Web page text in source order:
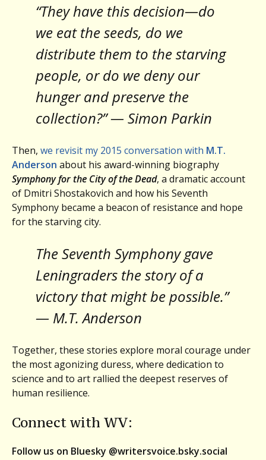
“They have this decision—do
we eat the seeds, do we
distribute them to the starving
people, or do we deny our
hunger and preserve the
collection?” — Simon Parkin
Then, we revisit my 2015 conversation with M.T.
Anderson about his award-winning biography
Symphony for the City of the Dead, a dramatic account
of Dmitri Shostakovich and how his Seventh
Symphony became a beacon of resistance and hope
for the starving city.
The Seventh Symphony gave
Leningraders the story of a
victory that might be possible.”
— M.T. Anderson
Together, these stories explore moral courage under
the most agonizing duress, where dedication to
science and to art rallied the deepest reserves of
human resilience.
Connect with WV:
Follow us on Bluesky @writersvoice.bsky.social